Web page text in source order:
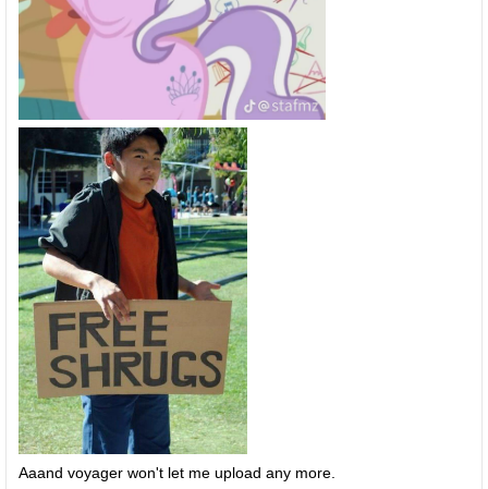
Aaand voyager won't let me upload any more.